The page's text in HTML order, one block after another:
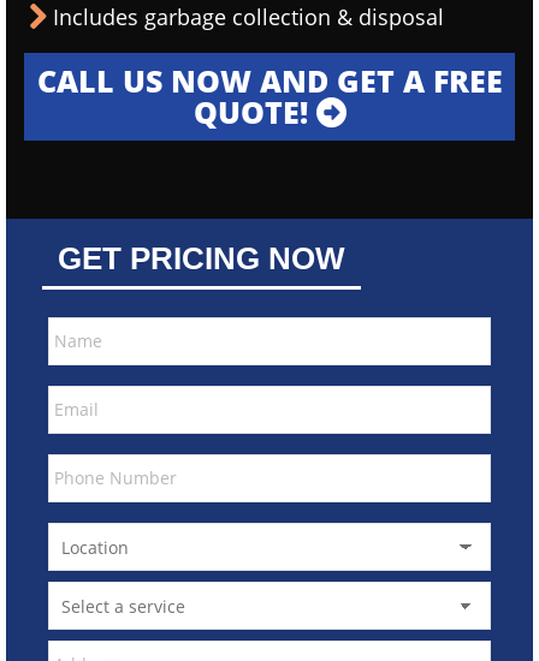
Includes garbage collection & disposal
CALL US NOW AND GET A FREE
QUOTE!
GET PRICING NOW